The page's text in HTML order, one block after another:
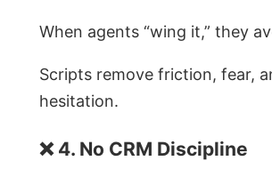
When agents “wing it,” they
Scripts remove friction, fear,
hesitation.
❌ 4. No CRM Discipline